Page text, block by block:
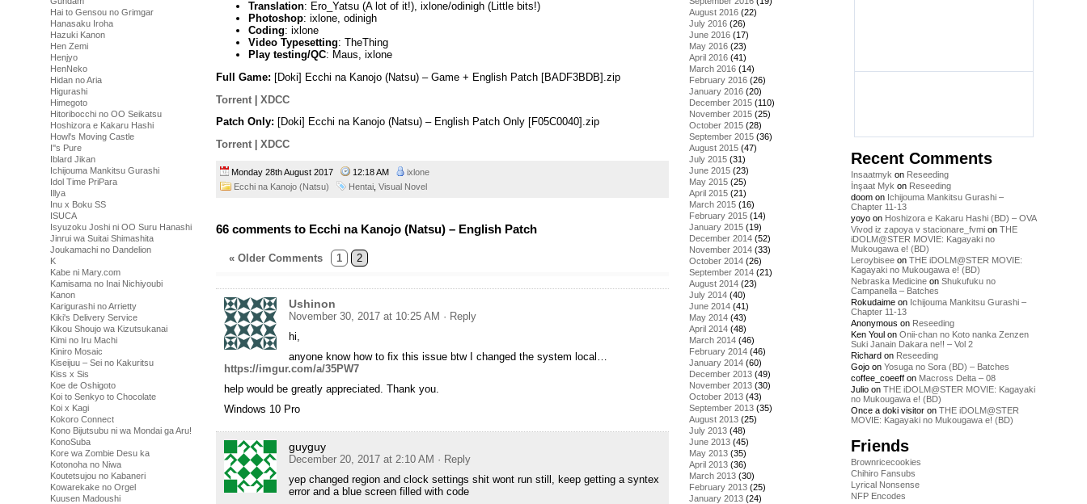
Hai to Gensou no Grimgar
Hanasaku Iroha
Hazuki Kanon
Hen Zemi
Henjyo
HenNeko
Hidan no Aria
Higurashi
Himegoto
Hitoribocchi no OO Seikatsu
Hoshizora e Kakaru Hashi
Howl's Moving Castle
I''s Pure
Iblard Jikan
Ichijouma Mankitsu Gurashi
Idol Time PriPara
Illya
Inu x Boku SS
ISUCA
Isyuzoku Joshi ni OO Suru Hanashi
Jinrui wa Suitai Shimashita
Joukamachi no Dandelion
K
Kabe ni Mary.com
Kamisama no Inai Nichiyoubi
Kanon
Karigurashi no Arrietty
Kiki's Delivery Service
Kikou Shoujo wa Kizutsukanai
Kimi no Iru Machi
Kiniro Mosaic
Kiseijuu – Sei no Kakuritsu
Kiss x Sis
Koe de Oshigoto
Koi to Senkyo to Chocolate
Koi x Kagi
Kokoro Connect
Kono Bijutsubu ni wa Mondai ga Aru!
KonoSuba
Kore wa Zombie Desu ka
Kotonoha no Niwa
Koutetsujou no Kabaneri
Kowarekake no Orgel
Kuusen Madoushi
Translation: Ero_Yatsu (A lot of it!), ixlone/odinigh (Little bits!)
Photoshop: ixlone, odinigh
Coding: ixlone
Video Typesetting: TheThing
Play testing/QC: Maus, ixlone
Full Game: [Doki] Ecchi na Kanojo (Natsu) – Game + English Patch [BADF3BDB].zip
Torrent | XDCC
Patch Only: [Doki] Ecchi na Kanojo (Natsu) – English Patch Only [F05C0040].zip
Torrent
XDCC
Monday 28th August 2017 12:18 AM
ixlone
Ecchi na Kanojo (Natsu)
Hentai Visual Novel
66 comments to Ecchi na Kanojo (Natsu) – English Patch
« Older Comments 1 2
Ushinon
November 30, 2017 at 10:25 AM · Reply
hi,
anyone know how to fix this issue btw I changed the system local…
https://imgur.com/a/35PW7
help would be greatly appreciated. Thank you.
Windows 10 Pro
guyguy
December 20, 2017 at 2:10 AM · Reply
yep changed region and clock settings shit wont run still, keep getting a syntex
error and a blue screen filled with code
August 2016 (22)
July 2016 (26)
June 2016 (17)
May 2016 (23)
April 2016 (41)
March 2016 (14)
February 2016 (26)
January 2016 (20)
December 2015 (110)
November 2015 (25)
October 2015 (28)
September 2015 (36)
August 2015 (47)
July 2015 (31)
June 2015 (23)
May 2015 (25)
April 2015 (21)
March 2015 (16)
February 2015 (14)
January 2015 (19)
December 2014 (52)
November 2014 (33)
October 2014 (26)
September 2014 (21)
August 2014 (23)
July 2014 (40)
June 2014 (41)
May 2014 (43)
April 2014 (48)
March 2014 (46)
February 2014 (46)
January 2014 (60)
December 2013 (49)
November 2013 (30)
October 2013 (43)
September 2013 (35)
August 2013 (25)
July 2013 (48)
June 2013 (45)
May 2013 (35)
April 2013 (36)
March 2013 (30)
February 2013 (25)
January 2013 (24)
Recent Comments
Insaatmyk on Reseeding
İnşaat Myk on Reseeding
doom on Ichijouma Mankitsu Gurashi –
Chapter 11-13
yoyo on Hoshizora e Kakaru Hashi (BD) – OVA
Vivod iz zapoya v stacionare_fvmi on THE
iDOLM@STER MOVIE: Kagayaki no
Mukougawa e! (BD)
Leroybisee on THE iDOLM@STER MOVIE:
Kagayaki no Mukougawa e! (BD)
Nebraska Medicine on Shukufuku no
Campanella – Batches
Rokudaime on Ichijouma Mankitsu Gurashi –
Chapter 11-13
Anonymous on Reseeding
Ken Youl on Onii-chan no Koto nanka Zenzen
Suki Janain Dakara ne!! – Vol 2
Richard on Reseeding
Gojo on Yosuga no Sora (BD) – Batches
coffee_coeeff on Macross Delta – 08
Julio on THE iDOLM@STER MOVIE: Kagayaki
no Mukougawa e! (BD)
Once a doki visitor on THE iDOLM@STER
MOVIE: Kagayaki no Mukougawa e! (BD)
Friends
Brownricecookies
Chihiro Fansubs
Lyrical Nonsense
NFP Encodes